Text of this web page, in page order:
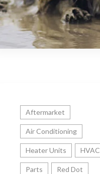
Aftermarket
Air Conditioning
Heater Units HVAC
Parts Red Dot